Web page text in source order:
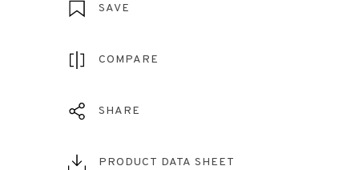
SAVE
COMPARE
SHARE
PRODUCT DATA SHEET